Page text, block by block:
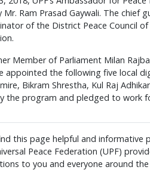
Mr. Ram Prasad Gaywali. The
of the District Peace Council
Member of Parliament Milan
appointed the following five local
Bikram Shrestha, Kul Raj
the program and pledged to work
this page helpful and informative
Peace Federation (UPF)
to you and everyone around